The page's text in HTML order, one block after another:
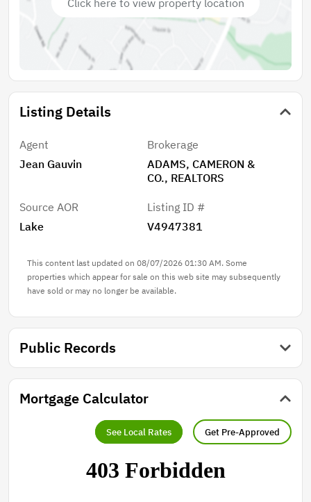
Listing Details
Agent
Jean Gauvin
Brokerage
ADAMS, CAMERON &
CO., REALTORS
Source AOR
Lake
Listing ID #
V4947381
This content last updated on 08/07/2026 01:30 AM. Some
properties which appear for sale on this web site may subsequently
have sold or may no longer be available.
Public Records
Mortgage Calculator
See Local Rates Get Pre-Approved